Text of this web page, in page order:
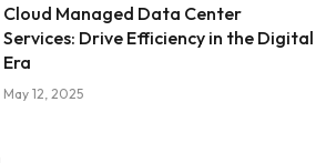
Cloud Managed Data Center
Services: Drive Efficiency in the Digital
Era
May 12, 2025